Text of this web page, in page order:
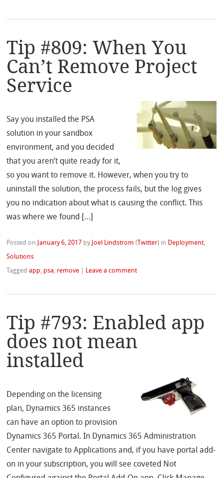
Tip #809: When You
Can’t Remove Project
Service
Say you installed the PSA
solution in your sandbox
environment, and you decided
that you aren’t quite ready for it,
so you want to remove it. However, when you try to
uninstall the solution, the process fails, but the log gives
you no indication about what is causing the conflict. This
was where we found […]
Posted on January 6, 2017 by Joel Lindstrom ( Twitter) in Deployment,
Solutions
Taggedapp, psa, remove Leave a comment
Tip #793: Enabled app
does not mean
installed
Depending on the licensing
plan, Dynamics 365 instances
can have an option to provision
Dynamics 365 Portal. In Dynamics 365 Administration
Center navigate to Applications and, if you have portal add-
on in your subscription, you will see coveted Not